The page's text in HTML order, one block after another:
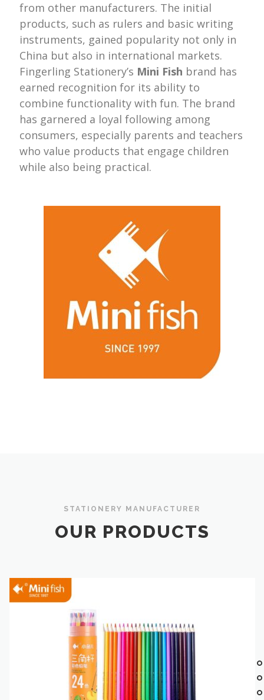
from other manufacturers. The initial
products, such as rulers and basic writing
instruments, gained popularity not only in
China but also in international markets.
Fingerling Stationery’s Mini Fish brand has
earned recognition for its ability to
combine functionality with fun. The brand
has garnered a loyal following among
consumers, especially parents and teachers
who value products that engage children
while also being practical.
STATIONERY MANUFACTURER
OUR PRODUCTS